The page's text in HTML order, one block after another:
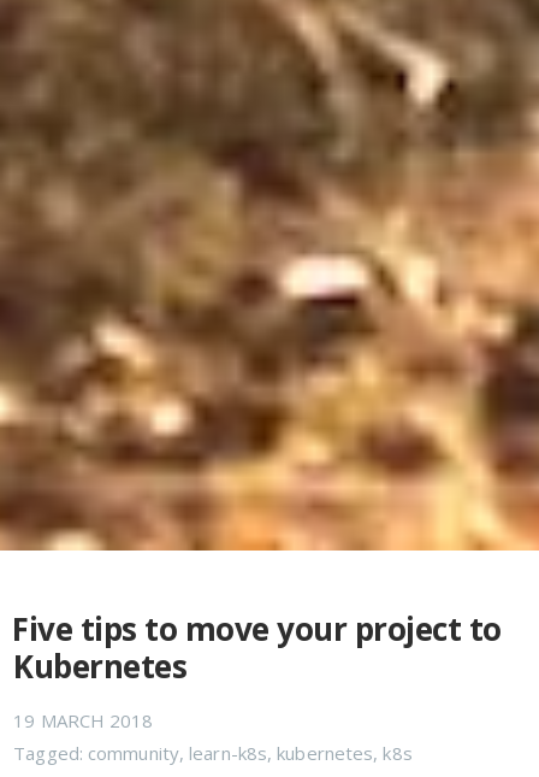
Five tips to move your project to
Kubernetes
19 MARCH 2018
Tagged: community, learn-k8s, kubernetes, k8s